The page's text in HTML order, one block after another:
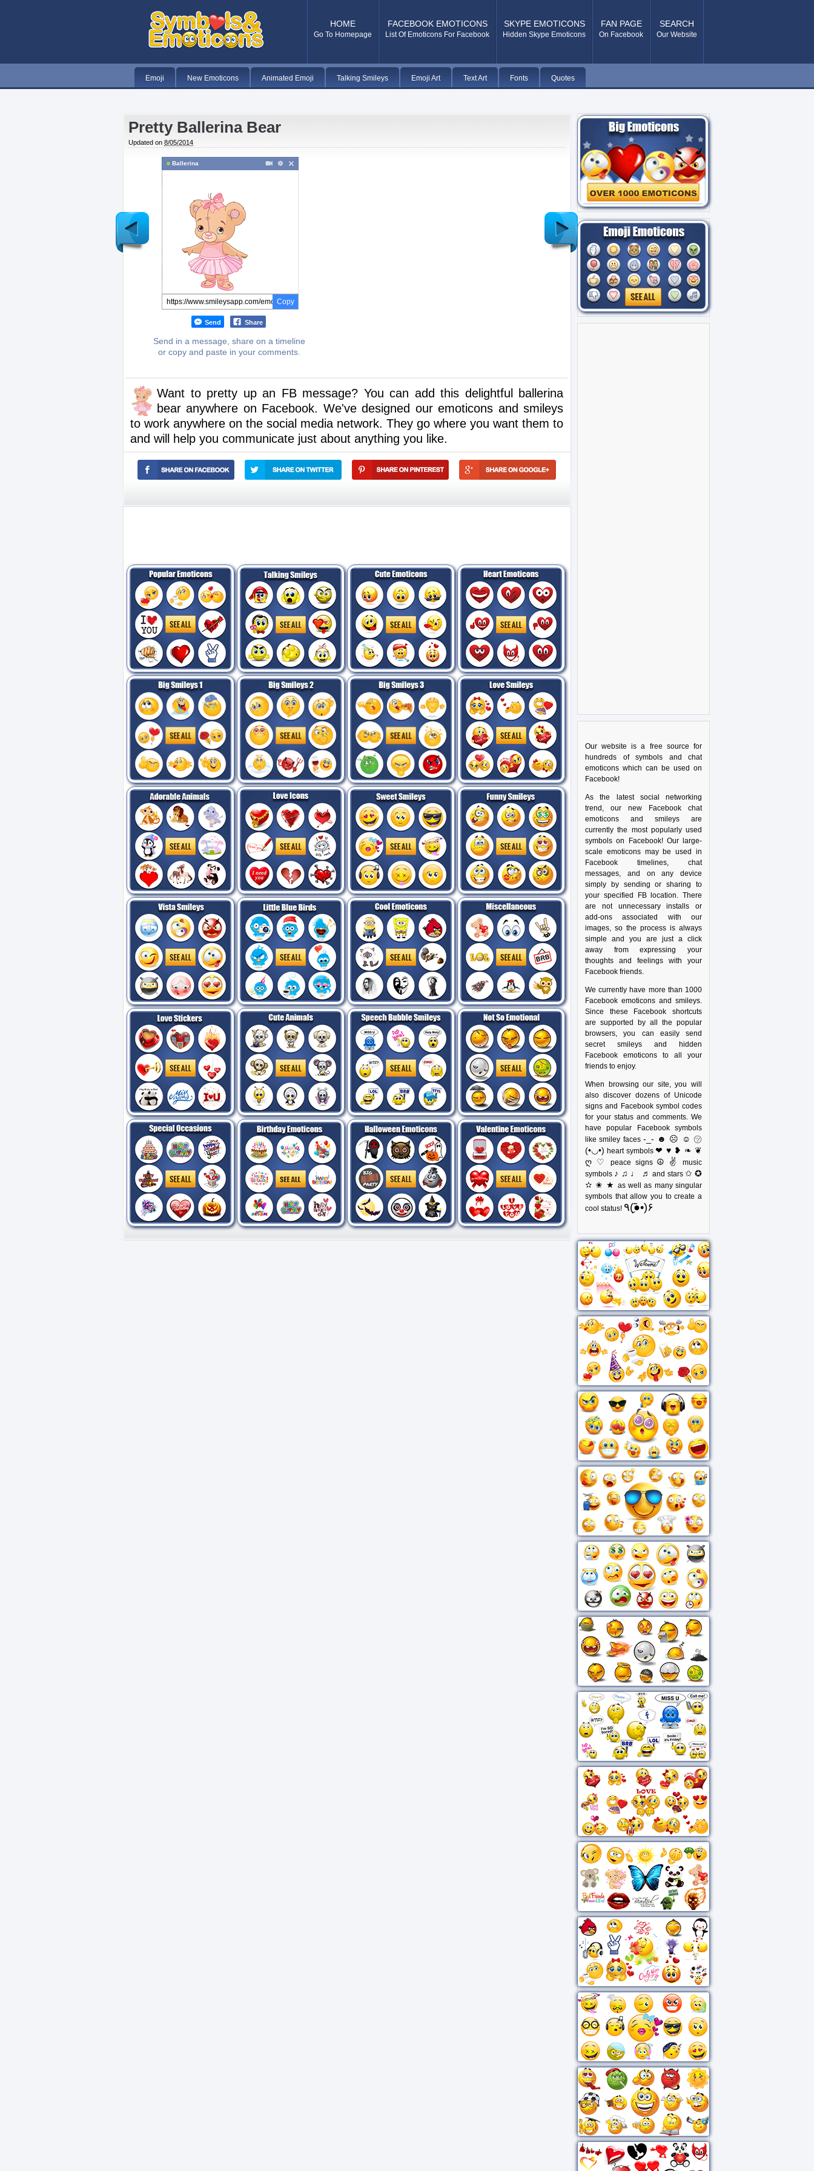
HOME
Go To Homepage
FACEBOOK EMOTICONS
List Of Emoticons For Facebook
SKYPE EMOTICONS
Hidden Skype Emoticons
FAN PAGE
On Facebook
SEARCH
Our Website
Emoji New Emoticons Animated Emoji Talking Smileys Emoji Art Text Art Fonts Quotes
Pretty Ballerina Bear
Updated on 8/05/2014
Ballerina
Copy
Send Share
Send in a message, share on a timeline
or copy and paste in your comments.
Want to pretty up an FB message? You can add this delightful ballerina
bear anywhere on Facebook. We've designed our emoticons and smileys
to work anywhere on the social media network. They go where you want them to
and will help you communicate just about anything you like.
Newer
Post
Older
Post
Our website is a free source for
hundreds of symbols and chat
emoticons which can be used on
Facebook!
As the latest social networking
trend, our new Facebook chat
emoticons and smileys are
currently the most popularly used
symbols on Facebook! Our large-
scale emoticons may be used in
Facebook timelines, chat
messages, and on any device
simply by sending or sharing to
your specified FB location. There
are not unnecessary installs or
add-ons associated with our
images, so the process is always
simple and you are just a click
away from expressing your
thoughts and feelings with your
Facebook friends.
We currently have more than 1000
Facebook emoticons and smileys.
Since these Facebook shortcuts
are supported by all the popular
browsers, you can easily send
secret smileys and hidden
Facebook emoticons to all your
friends to enjoy.
When browsing our site, you will
also discover dozens of Unicode
signs and Facebook symbol codes
for your status and comments. We
have popular Facebook symbols
like smiley faces -_- ☻ ☹ ☺ ㋡
(•◡•) heart symbols❤ ♥ ❥ ❧ ❦
ღ ♡
peace signs ☮ ✌
music
symbols ♪ ♫ ♩ ♬ and stars ✩ ✪
✫ ✬ ★ as well as many singular
symbols that allow you to create a
cool status!
٩(●̮̃•)۶